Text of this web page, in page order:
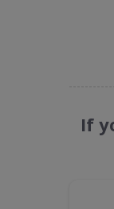
If